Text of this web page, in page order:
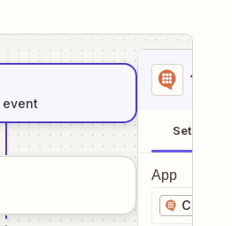
event
1
Setup
App
CallHub